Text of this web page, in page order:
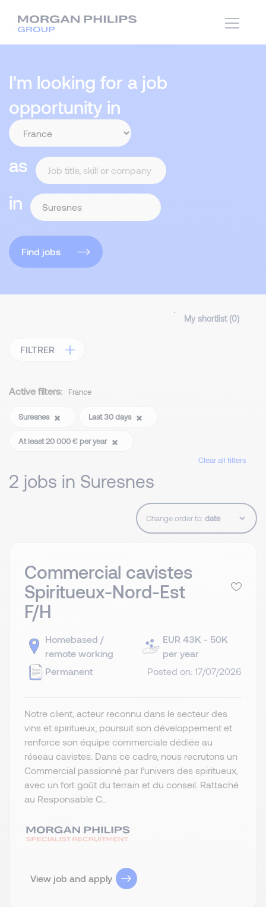
I'm looking for a job
opportunity in
as
in
Find jobs
My shortlist (0)
FILTRER
Active filters: France
Suresnes Last 30 days
At least 20 000 € per year
Clear all filters
2 jobs in Suresnes
Change order to:
Commercial cavistes
Spiritueux-Nord-Est
F/H
Homebased /
remote working
Permanent
EUR 43K - 50K
per year
Posted on: 17/07/2026
Notre client, acteur reconnu dans le secteur des
vins et spiritueux, poursuit son développement et
renforce son équipe commerciale dédiée au
réseau cavistes. Dans ce cadre, nous recrutons un
Commercial passionné par l’univers des spiritueux,
avec un fort goût du terrain et du conseil. Rattaché
au Responsable C...
View job and apply